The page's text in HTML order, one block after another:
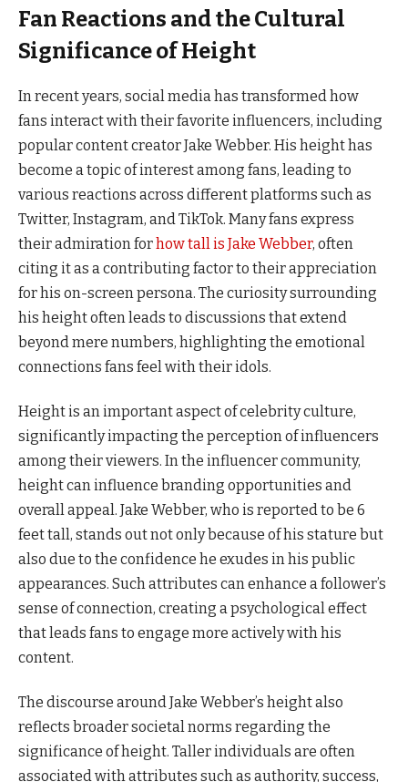
Fan Reactions and the Cultural
Significance of Height
In recent years, social media has transformed how
fans interact with their favorite influencers, including
popular content creator Jake Webber. His height has
become a topic of interest among fans, leading to
various reactions across different platforms such as
Twitter, Instagram, and TikTok. Many fans express
their admiration forhow tall is Jake Webber, often
citing it as a contributing factor to their appreciation
for his on-screen persona. The curiosity surrounding
his height often leads to discussions that extend
beyond mere numbers, highlighting the emotional
connections fans feel with their idols.
Height is an important aspect of celebrity culture,
significantly impacting the perception of influencers
among their viewers. In the influencer community,
height can influence branding opportunities and
overall appeal. Jake Webber, who is reported to be 6
feet tall, stands out not only because of his stature but
also due to the confidence he exudes in his public
appearances. Such attributes can enhance a follower’s
sense of connection, creating a psychological effect
that leads fans to engage more actively with his
content.
The discourse around Jake Webber’s height also
reflects broader societal norms regarding the
significance of height. Taller individuals are often
associated with attributes such as authority, success,